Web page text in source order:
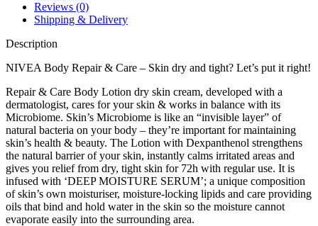
Reviews (0)
Shipping & Delivery
Description
NIVEA Body Repair & Care – Skin dry and tight? Let’s put it right!
Repair & Care Body Lotion dry skin cream, developed with a
dermatologist, cares for your skin & works in balance with its
Microbiome. Skin’s Microbiome is like an “invisible layer” of
natural bacteria on your body – they’re important for maintaining
skin’s health & beauty. The Lotion with Dexpanthenol strengthens
the natural barrier of your skin, instantly calms irritated areas and
gives you relief from dry, tight skin for 72h with regular use. It is
infused with ‘DEEP MOISTURE SERUM’; a unique composition
of skin’s own moisturiser, moisture-locking lipids and care providing
oils that bind and hold water in the skin so the moisture cannot
evaporate easily into the surrounding area.